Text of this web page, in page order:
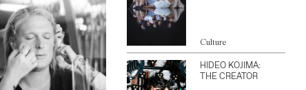
Culture
HIDEO KOJIMA:
THE CREATOR